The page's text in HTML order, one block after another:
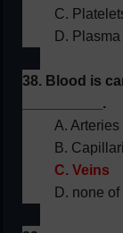
C.
D. Plasma
38. Blood is
__________.
A. Arteries
B.
C. Veins
D. none of